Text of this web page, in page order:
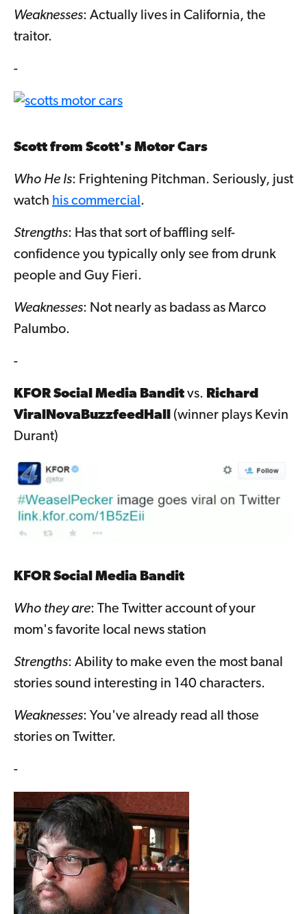
Weaknesses: Actually lives in California, the
traitor.
-
Scott from Scott's Motor Cars
Who He Is: Frightening Pitchman. Seriously, just
watch his commercial.
Strengths: Has that sort of baffling self-
confidence you typically only see from drunk
people and Guy Fieri.
Weaknesses: Not nearly as badass as Marco
Palumbo.
-
KFOR Social Media Bandit vs. Richard
ViralNovaBuzzfeedHall (winner plays Kevin
Durant)
KFOR Social Media Bandit
Who they are: The Twitter account of your
mom's favorite local news station
Strengths: Ability to make even the most banal
stories sound interesting in 140 characters.
Weaknesses: You've already read all those
stories on Twitter.
-